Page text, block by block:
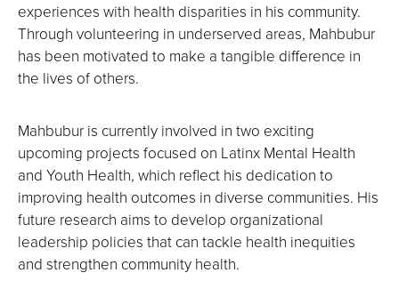
experiences with health disparities in his community.
Through volunteering in underserved areas, Mahbubur
has been motivated to make a tangible difference in
the lives of others.
Mahbubur is currently involved in two exciting
upcoming projects focused on Latinx Mental Health
and Youth Health, which reflect his dedication to
improving health outcomes in diverse communities. His
future research aims to develop organizational
leadership policies that can tackle health inequities
and strengthen community health.